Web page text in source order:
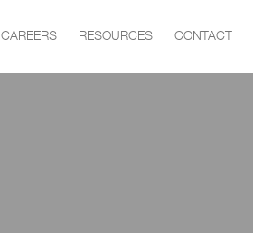
CAREERS RESOURCES CONTACT